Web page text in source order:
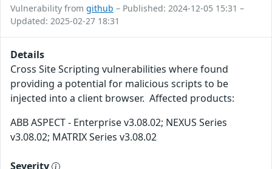
Vulnerability from github – Published: 2024-12-05 15:31 –
Updated: 2025-02-27 18:31
Details
Cross Site Scripting vulnerabilities where found
providing a potential for malicious scripts to be
injected into a client browser. Affected products:
ABB ASPECT - Enterprise v3.08.02; NEXUS Series
v3.08.02; MATRIX Series v3.08.02
Severity